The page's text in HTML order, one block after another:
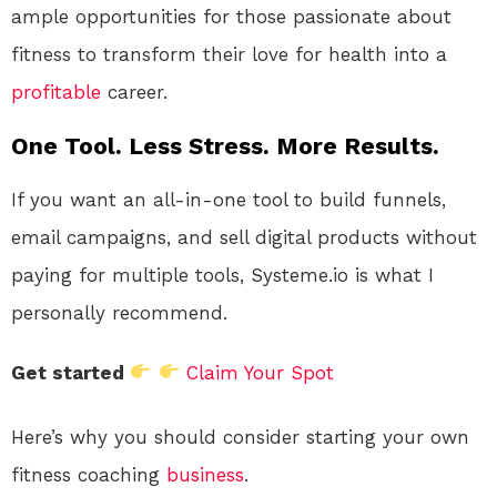
ample opportunities for those passionate about
fitness to transform their love for health into a
profitable career.
One Tool. Less Stress. More Results.
If you want an all-in-one tool to build funnels,
email campaigns, and sell digital products without
paying for multiple tools, Systeme.io is what I
personally recommend.
Get started Claim Your Spot
Here’s why you should consider starting your own
fitness coaching business.